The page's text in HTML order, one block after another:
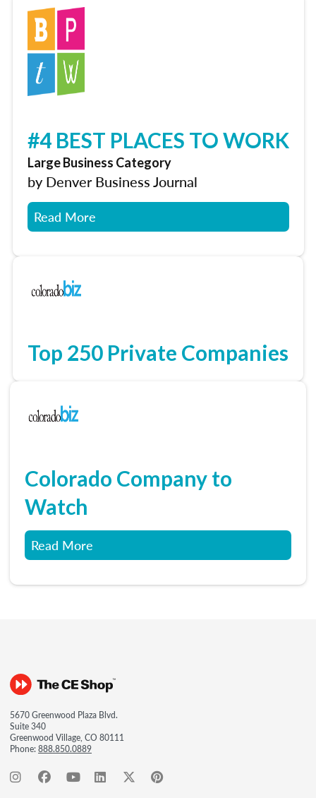
#4 BEST PLACES TO WORK
Large Business Category
by Denver Business Journal
Read More
Top 250 Private Companies
Colorado Company to
Watch
Read More
5670 Greenwood Plaza Blvd.
Suite 340
Greenwood Village, CO 80111
Phone:888.850.0889